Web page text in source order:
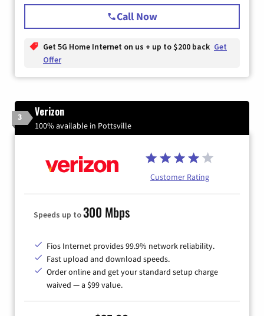
Call Now
Get 5G Home Internet on us + up to $200 back Get
Offer
3 Verizon
100% available in Pottsville
Customer Rating
Speeds up to300 Mbps
Fios Internet provides 99.9% network reliability.
Fast upload and download speeds.
Order online and get your standard setup charge
waived — a $99 value.